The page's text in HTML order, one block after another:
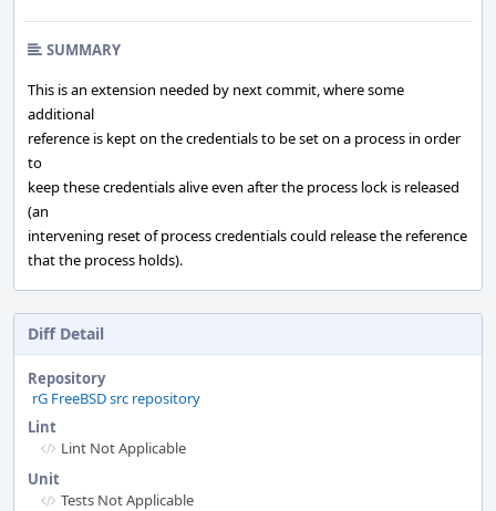
SUMMARY
This is an extension needed by next commit, where some
additional
reference is kept on the credentials to be set on a process in order
to
keep these credentials alive even after the process lock is released
(an
intervening reset of process credentials could release the reference
that the process holds).
Diff Detail
Repository
rG FreeBSD src repository
Lint
Lint Not Applicable
Unit
Tests Not Applicable